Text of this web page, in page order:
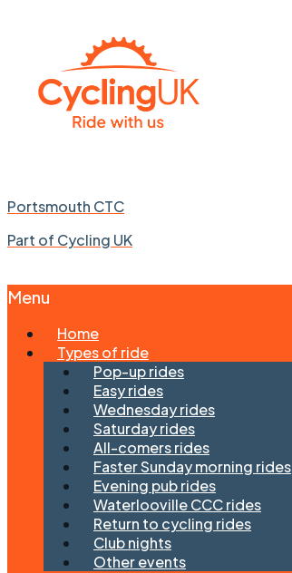
Portsmouth CTC
Part of Cycling UK
Menu
Skip
Home
Types of ride
Pop-up rides
Easy rides
Wednesday rides
Saturday rides
All-comers rides
Faster Sunday morning rides
Evening pub rides
Waterlooville CCC rides
Return to cycling rides
Club nights
Other events